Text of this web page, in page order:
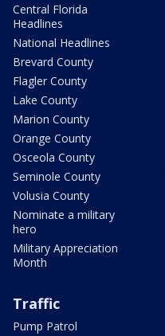
Central Florida
Headlines
National Headlines
Brevard County
Flagler County
Lake County
Marion County
Orange County
Osceola County
Seminole County
Volusia County
Nominate a military
hero
Military Appreciation
Month
Traffic
Pump Patrol